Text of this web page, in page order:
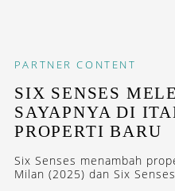
PARTNER CONTENT
SIX SENSES
SAYAPNYA DI
PROPERTI BARU
Six Senses menambah
Milan (2025) dan Six